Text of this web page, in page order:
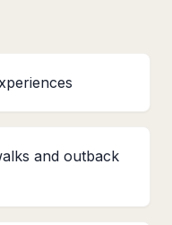
and outback